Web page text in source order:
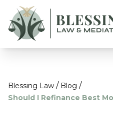
Blessing Law / Blog /
Should I Refinance Best